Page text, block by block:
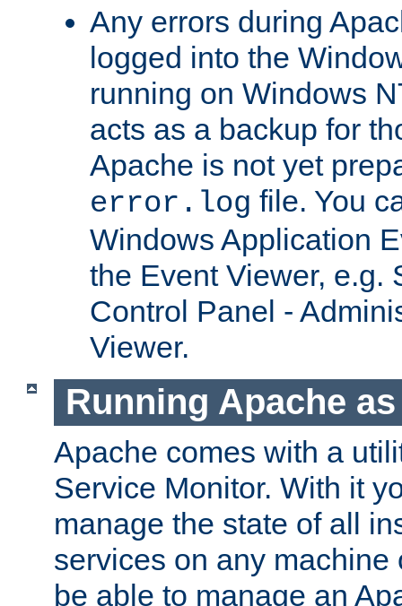
Any errors during
logged into the
running on Windows
acts as a backup for
Apache is not yet
error.log file. You
Windows Application
the Event Viewer, e.g.
Control Panel -
Viewer.
Running Apache
Apache comes with a
Service Monitor. With it
manage the state of all
services on any machine
be able to manage an